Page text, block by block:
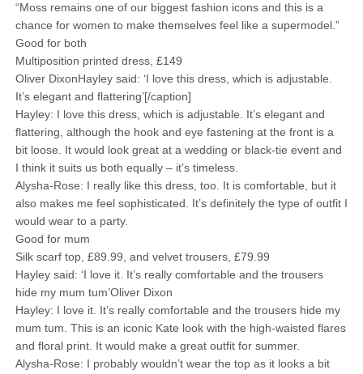
“Moss remains one of our biggest fashion icons and this is a
chance for women to make themselves feel like a supermodel.”
Good for both
Multiposition printed dress, £149
Oliver DixonHayley said: ‘I love this dress, which is adjustable.
It’s elegant and flattering’[/caption]
Hayley: I love this dress, which is adjustable. It’s elegant and
flattering, although the hook and eye fastening at the front is a
bit loose. It would look great at a wedding or black-tie event and
I think it suits us both equally – it’s timeless.
Alysha-Rose: I really like this dress, too. It is ­comfortable, but it
also makes me feel ­sophisticated. It’s ­definitely the type of outfit I
would wear to a party.
Good for mum
Silk scarf top, £89.99, and velvet trousers, £79.99
Hayley said: ‘I love it. It’s really comfortable and the trousers
hide my mum tum’Oliver Dixon
Hayley: I love it. It’s really comfortable and the trousers hide my
mum tum. This is an iconic Kate look with the high-waisted flares
and floral print. It would make a great outfit for summer.
Alysha-Rose: I probably wouldn’t wear the top as it looks a bit